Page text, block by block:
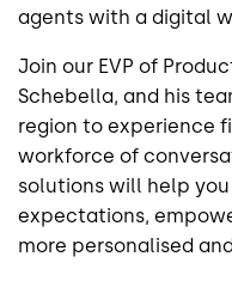
agents with a digital
Join our EVP of
Schebella, and his
region to experience
workforce of
solutions will help
expectations,
more personalised